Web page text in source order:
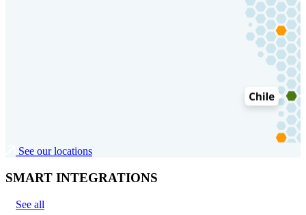
See our locations
SMART INTEGRATIONS
See all